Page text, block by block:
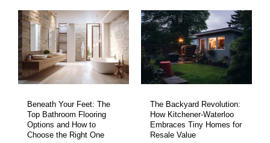
Beneath Your Feet: The
Top Bathroom Flooring
Options and How to
Choose the Right One
The Backyard Revolution:
How Kitchener-Waterloo
Embraces Tiny Homes for
Resale Value